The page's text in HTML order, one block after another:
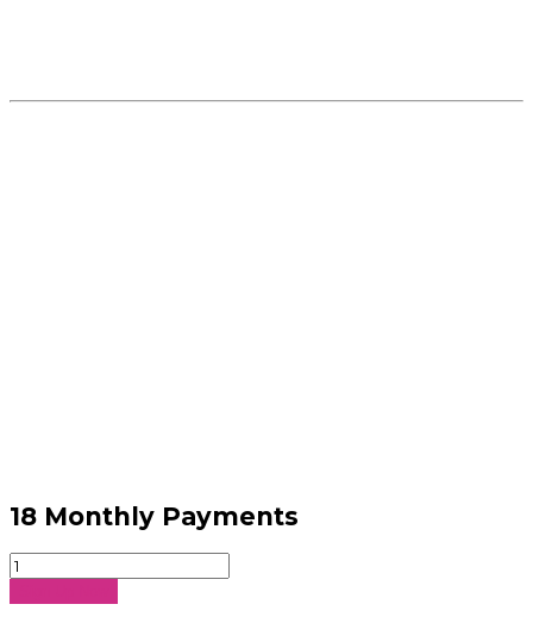
18 Monthly Payments
18
Monthly
Payments